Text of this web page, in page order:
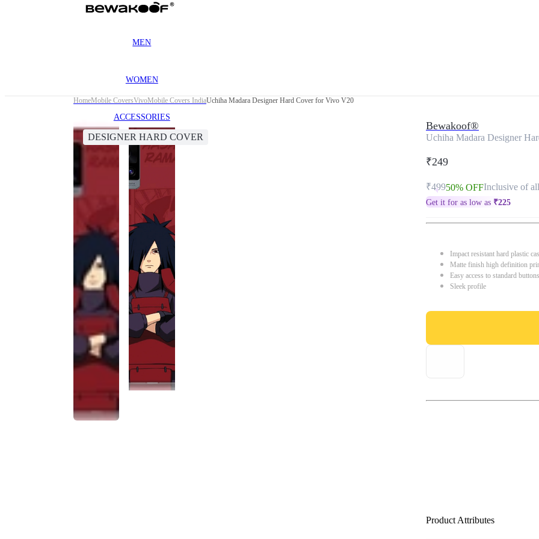
MEN
WOMEN
ACCESSORIES
HomeMobile CoversVivoMobile Covers IndiaUchiha Madara Designer Hard Cover for Vivo V20
DESIGNER HARD COVER
Bewakoof®
Uchiha Madara Designer
₹249
₹49950% OFFInclusive of
Get it for as low as ₹225
Impact resistant hard plastic
Matte finish high definition
Easy access to standard
Sleek profile
Product Attributes